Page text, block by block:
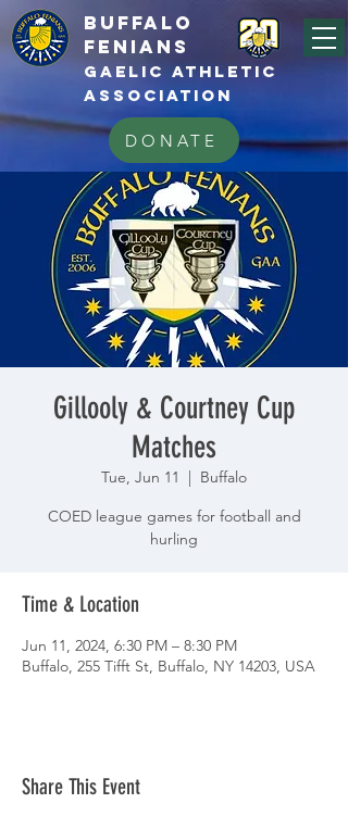
BUFFALo
FEnians
GAELIC athletic
association
DONATE
Gillooly & Courtney Cup
Matches
Tue, Jun 11
  |
Buffalo
COED league games for football and
hurling
Time & Location
Jun 11, 2024, 6:30 PM – 8:30 PM
Buffalo, 255 Tifft St, Buffalo, NY 14203, USA
Share This Event